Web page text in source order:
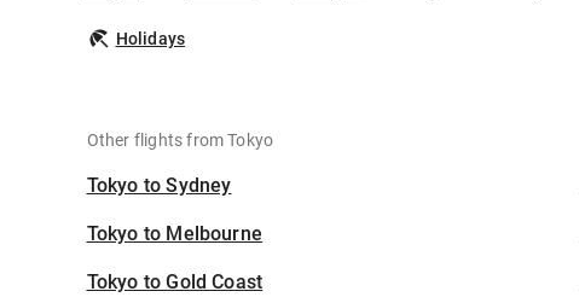
Holidays
Other flights from Tokyo
Tokyo to Sydney
Tokyo to Melbourne
Tokyo to Gold Coast